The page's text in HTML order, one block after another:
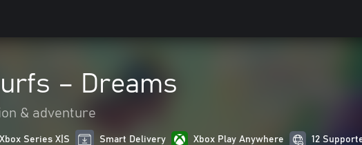
– Dreams
& adventure
Series X|S Smart Delivery Xbox Play Anywhere 12